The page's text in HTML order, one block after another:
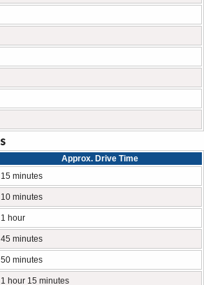
Approx. Drive Time
15 minutes
10 minutes
1 hour
45 minutes
50 minutes
1 hour 15 minutes